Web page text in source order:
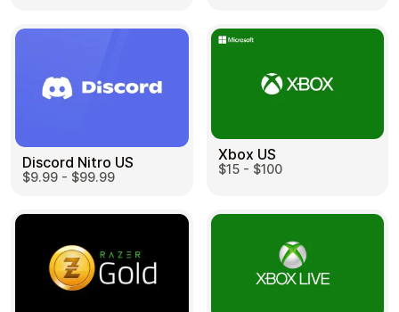
Learn more
Home
Full Catalog
My account
Legal
Terms and Conditions
Privacy Policy
Discord Nitro US
$9.99 - $99.99
Xbox US
$15 - $100